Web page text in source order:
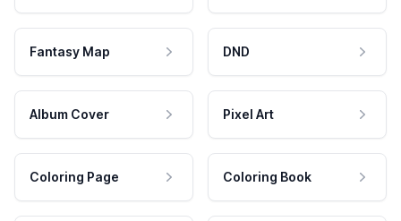
Fantasy Map DND
Album Cover Pixel Art
Coloring Page Coloring Book